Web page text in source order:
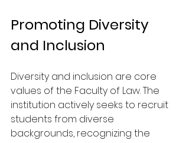
Promoting Diversity
and Inclusion
Diversity and inclusion are core
values of the Faculty of Law. The
institution actively seeks to recruit
students from diverse
backgrounds, recognizing the